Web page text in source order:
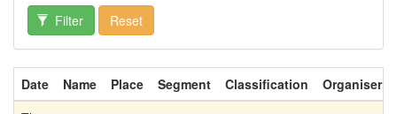
Filter Reset
Date Name Place Segment Classification Organiser